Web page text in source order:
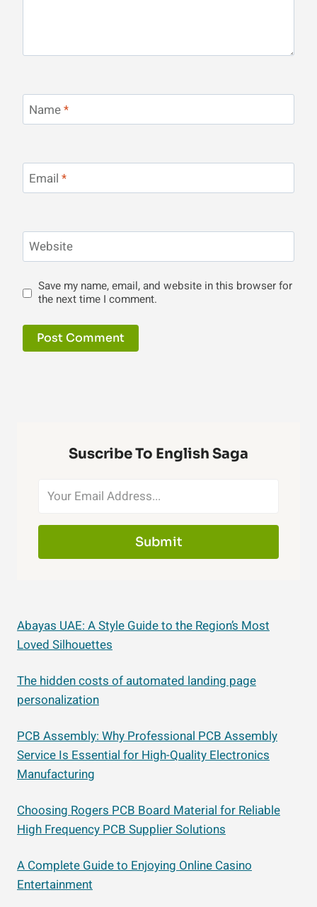
Name*
Email *
Website
Save my name, email, and website in this browser for
the next time I comment.
Suscribe To English Saga
Submit
Abayas UAE: A Style Guide to the Region’s Most
Loved Silhouettes
The hidden costs of automated landing page
personalization
PCB Assembly: Why Professional PCB Assembly
Service Is Essential for High-Quality Electronics
Manufacturing
Choosing Rogers PCB Board Material for Reliable
High Frequency PCB Supplier Solutions
A Complete Guide to Enjoying Online Casino
Entertainment